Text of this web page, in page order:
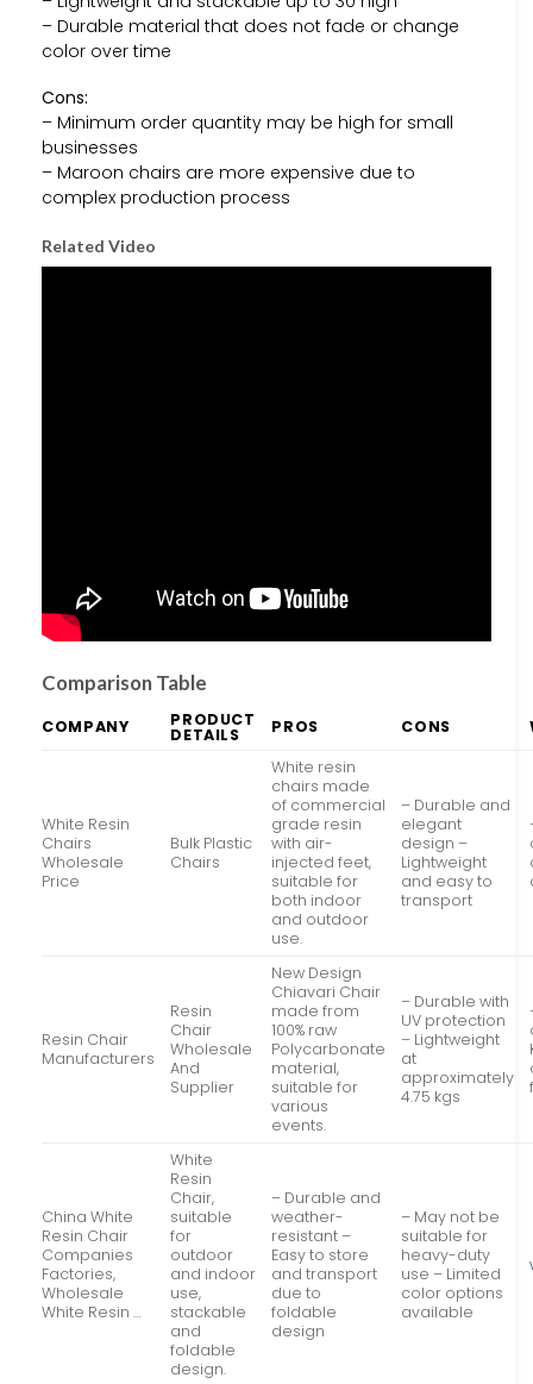
– Durable material that does not fade or change
color over time
Cons:
– Minimum order quantity may be high for small
businesses
– Maroon chairs are more expensive due to
complex production process
Related Video
Comparison Table
COMPANY PRODUCT
DETAILS PROS CONS
White Resin
Chairs
Wholesale
Price
Bulk Plastic
Chairs
White resin
chairs made
of commercial
grade resin
with air-
injected feet,
suitable for
both indoor
and outdoor
use.
– Durable and
elegant
design –
Lightweight
and easy to
transport
Resin Chair
Manufacturers
Resin
Chair
Wholesale
And
Supplier
New Design
Chiavari Chair
made from
100% raw
Polycarbonate
material,
suitable for
various
events.
– Durable with
UV protection
– Lightweight
at
approximately
4.75 kgs
China White
Resin Chair
Companies
Factories,
Wholesale
White Resin …
White
Resin
Chair,
suitable
for
outdoor
and indoor
use,
stackable
and
foldable
design.
– Durable and
weather-
resistant –
Easy to store
and transport
due to
foldable
design
– May not be
suitable for
heavy-duty
use – Limited
color options
available